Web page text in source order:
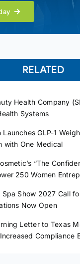
RELATED
Health Company
Systems
Launches GLP-1
with One Medical
“The
250 Women
Spa Show 2027 Call
Now Open
Letter to Texas
Compliance